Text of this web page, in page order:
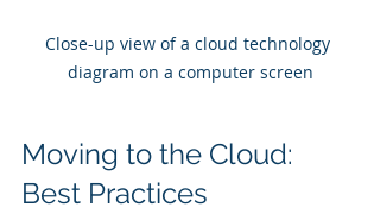
Close-up view of a cloud technology
diagram on a computer screen
Moving to the Cloud:
Best Practices